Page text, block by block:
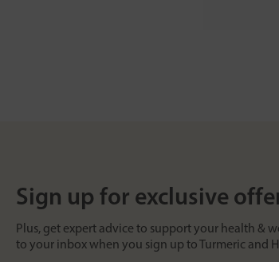
Sign up for exclusive
Plus, get expert advice to support your health &
to your inbox when you sign up to Turmeric and